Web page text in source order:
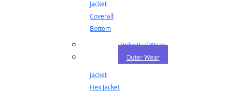
Jacket
Coverall
Bottom
Industrial Wear
Outer Wear
Jacket
Hex Jacket